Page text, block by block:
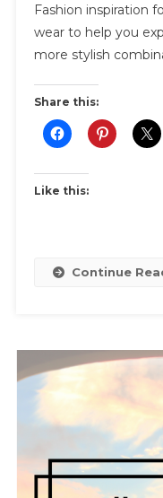
Fashion inspiration
wear to help you
more stylish
Share this:
Like this:
Continue